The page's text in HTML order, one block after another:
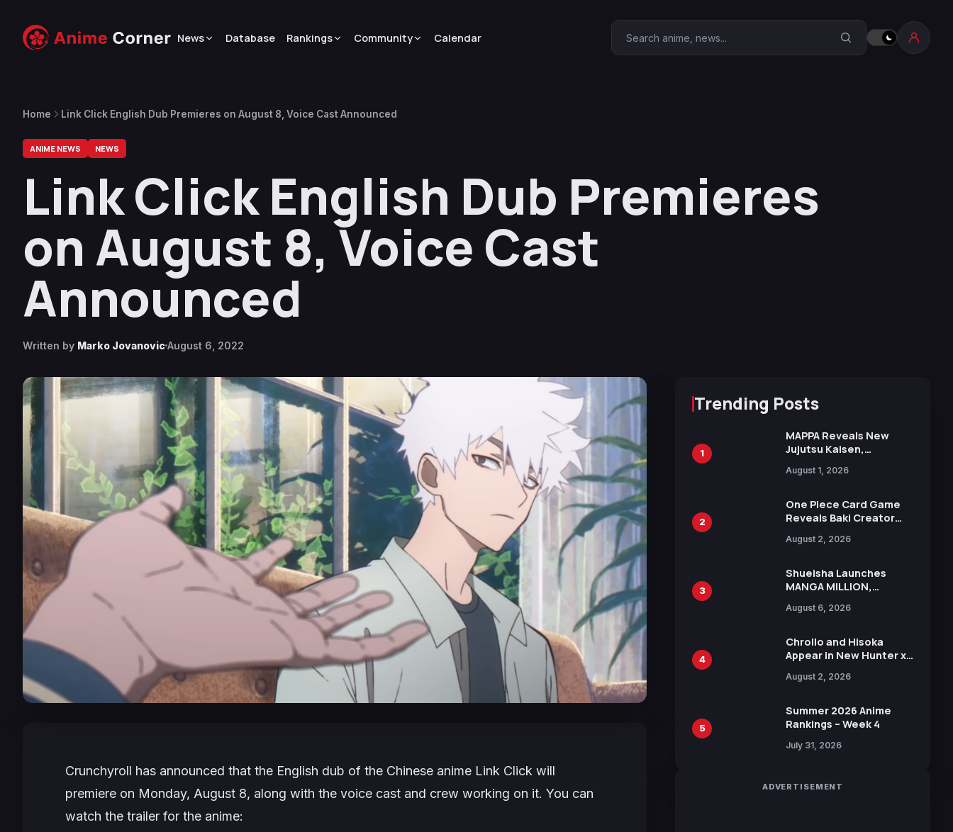
News Database Rankings Community Calendar Search Anime Corner
Home Link Click English Dub Premieres on August 8, Voice Cast Announced
ANIME NEWS NEWS
Link Click English Dub Premieres
on August 8, Voice Cast
Announced
Written by Marko JovanovicAugust 6, 2022
Crunchyroll has announced that the English dub of the Chinese anime Link Click will
premiere on Monday, August 8, along with the voice cast and crew working on it. You can
watch the trailer for the anime:
Trending Posts
1
MAPPA Reveals New
Jujutsu Kaisen,
Attack on Titan
15th Anniversary Expo
August 1, 2026
2
One Piece Card Game
Reveals Baki Creator
Illustration of Kaido,
in New Booster
August 2, 2026
3
Shueisha Launches
MANGA MILLION,
Manga Series in Over
August 6, 2026
4
Chrollo and Hisoka
Appear in New Hunter x
Collaboration with
August 2, 2026
5
Summer 2026 Anime
Rankings – Week 4
July 31, 2026
ADVERTISEMENT